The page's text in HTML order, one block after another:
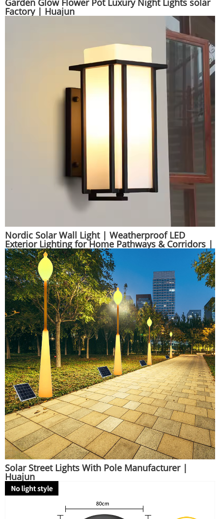
Garden Glow Flower Pot Luxury Night Lights solar
Factory | Huajun
Nordic Solar Wall Light | Weatherproof LED
Exterior Lighting for Home Pathways & Corridors |
Huajun
Solar Street Lights With Pole Manufacturer |
Huajun